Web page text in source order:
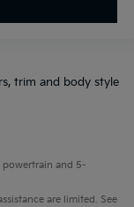
trim and body style
and 5-
are limited. See